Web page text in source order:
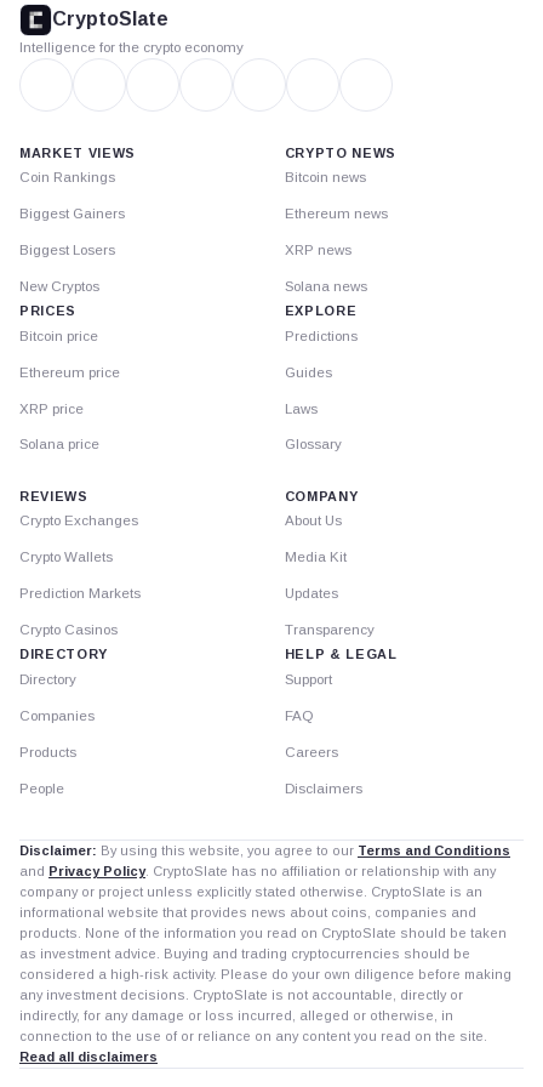
CryptoSlate
Intelligence for the crypto economy
MARKET VIEWS
Coin Rankings
Biggest Gainers
Biggest Losers
New Cryptos
PRICES
Bitcoin price
Ethereum price
XRP price
Solana price
CRYPTO NEWS
Bitcoin news
Ethereum news
XRP news
Solana news
EXPLORE
Predictions
Guides
Laws
Glossary
REVIEWS
Crypto Exchanges
Crypto Wallets
Prediction Markets
Crypto Casinos
DIRECTORY
Directory
Companies
Products
People
COMPANY
About Us
Media Kit
Updates
Transparency
HELP & LEGAL
Support
FAQ
Careers
Disclaimers
Disclaimer: By using this website, you agree to our Terms and Conditions
and Privacy Policy. CryptoSlate has no affiliation or relationship with any
company or project unless explicitly stated otherwise. CryptoSlate is an
informational website that provides news about coins, companies and
products. None of the information you read on CryptoSlate should be taken
as investment advice. Buying and trading cryptocurrencies should be
considered a high-risk activity. Please do your own diligence before making
any investment decisions. CryptoSlate is not accountable, directly or
indirectly, for any damage or loss incurred, alleged or otherwise, in
connection to the use of or reliance on any content you read on the site.
Read all disclaimers